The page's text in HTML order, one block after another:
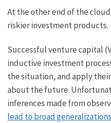
At the other end of the
riskier investment products.
Successful venture capital
inductive investment
the situation, and apply
about the future.
inferences made from
lead to broad